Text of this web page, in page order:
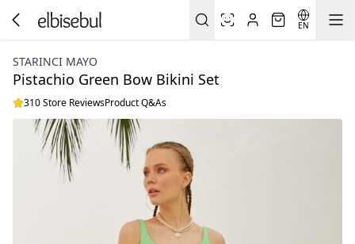
EN
STARINCI MAYO
Pistachio Green Bow Bikini Set
310 Store ReviewsProduct Q&As